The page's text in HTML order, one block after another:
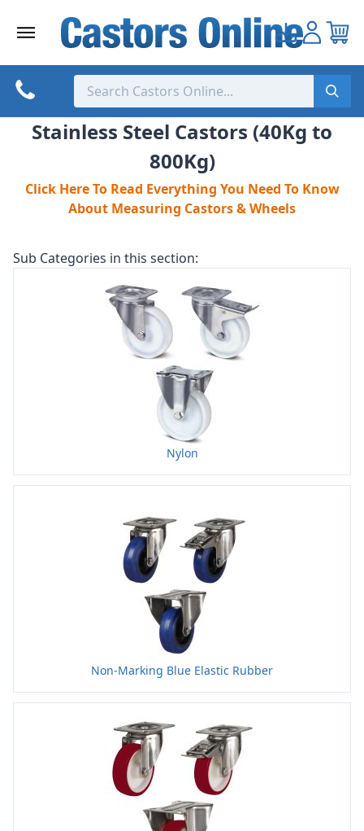
Stainless Steel Castors (40Kg to
800Kg)
Click Here To Read Everything You Need To Know
About Measuring Castors & Wheels
Sub Categories in this section:
Nylon
Non-Marking Blue Elastic Rubber